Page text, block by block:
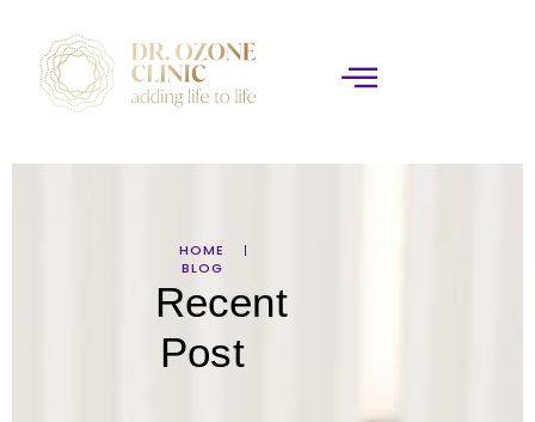
HOME
BLOG
Recent
Post